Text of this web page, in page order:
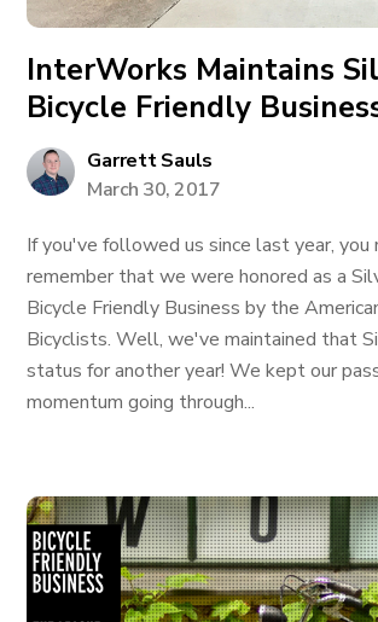
InterWorks Maintains
Bicycle Friendly
Garrett Sauls
March 30, 2017
If you've followed us since last year, you
remember that we were honored as a
Bicycle Friendly Business by the
Bicyclists. Well, we've maintained that
status for another year! We kept our
momentum going through...